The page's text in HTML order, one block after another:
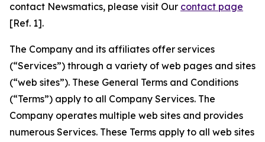
contact Newsmatics, please visit Our contact page
[Ref. 1].
The Company and its affiliates offer services
(“Services”) through a variety of web pages and sites
(“web sites”). These General Terms and Conditions
(“Terms”) apply to all Company Services. The
Company operates multiple web sites and provides
numerous Services. These Terms apply to all web sites